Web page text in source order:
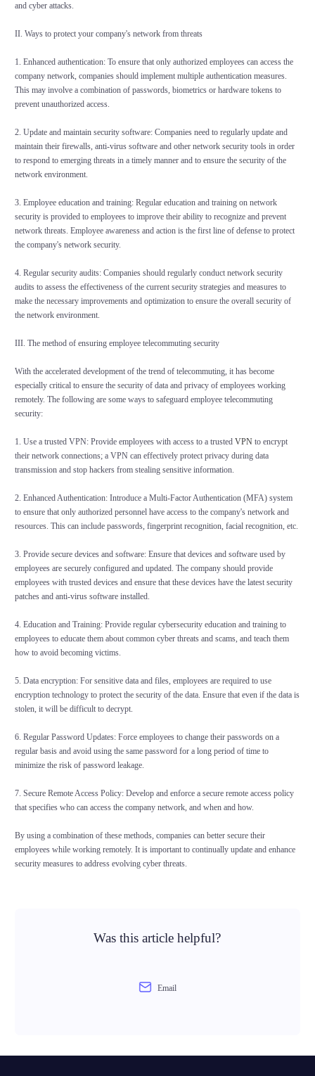
and cyber attacks.
II. Ways to protect your company's network from threats
1. Enhanced authentication: To ensure that only authorized employees can access the
company network, companies should implement multiple authentication measures.
This may involve a combination of passwords, biometrics or hardware tokens to
prevent unauthorized access.
2. Update and maintain security software: Companies need to regularly update and
maintain their firewalls, anti-virus software and other network security tools in order
to respond to emerging threats in a timely manner and to ensure the security of the
network environment.
3. Employee education and training: Regular education and training on network
security is provided to employees to improve their ability to recognize and prevent
network threats. Employee awareness and action is the first line of defense to protect
the company's network security.
4. Regular security audits: Companies should regularly conduct network security
audits to assess the effectiveness of the current security strategies and measures to
make the necessary improvements and optimization to ensure the overall security of
the network environment.
III. The method of ensuring employee telecommuting security
With the accelerated development of the trend of telecommuting, it has become
especially critical to ensure the security of data and privacy of employees working
remotely. The following are some ways to safeguard employee telecommuting
security:
1. Use a trusted VPN: Provide employees with access to a trusted VPNto encrypt
their network connections; a VPN can effectively protect privacy during data
transmission and stop hackers from stealing sensitive information.
2. Enhanced Authentication: Introduce a Multi-Factor Authentication (MFA) system
to ensure that only authorized personnel have access to the company's network and
resources. This can include passwords, fingerprint recognition, facial recognition, etc.
3. Provide secure devices and software: Ensure that devices and software used by
employees are securely configured and updated. The company should provide
employees with trusted devices and ensure that these devices have the latest security
patches and anti-virus software installed.
4. Education and Training: Provide regular cybersecurity education and training to
employees to educate them about common cyber threats and scams, and teach them
how to avoid becoming victims.
5. Data encryption: For sensitive data and files, employees are required to use
encryption technology to protect the security of the data. Ensure that even if the data is
stolen, it will be difficult to decrypt.
6. Regular Password Updates: Force employees to change their passwords on a
regular basis and avoid using the same password for a long period of time to
minimize the risk of password leakage.
7. Secure Remote Access Policy: Develop and enforce a secure remote access policy
that specifies who can access the company network, and when and how.
By using a combination of these methods, companies can better secure their
employees while working remotely. It is important to continually update and enhance
security measures to address evolving cyber threats.
Was this article helpful?
Email